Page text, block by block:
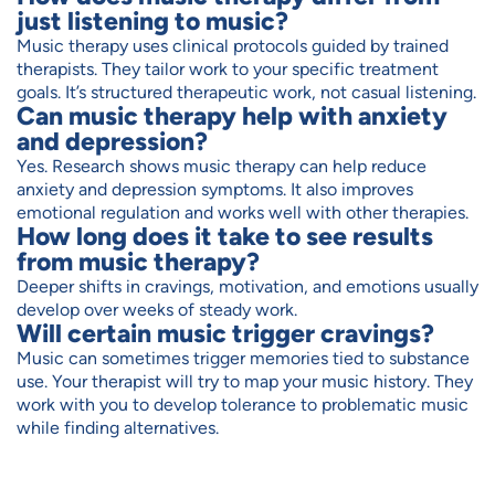
just listening to music?
Music therapy uses clinical protocols guided by trained
therapists. They tailor work to your specific treatment
goals. It’s structured therapeutic work, not casual listening.
Can music therapy help with anxiety
and depression?
Yes. Research shows music therapy can help reduce
anxiety and depression symptoms. It also improves
emotional regulation and works well with other therapies.
How long does it take to see results
from music therapy?
Deeper shifts in cravings, motivation, and emotions usually
develop over weeks of steady work.
Will certain music trigger cravings?
Music can sometimes trigger memories tied to substance
use. Your therapist will try to map your music history. They
work with you to develop tolerance to problematic music
while finding alternatives.